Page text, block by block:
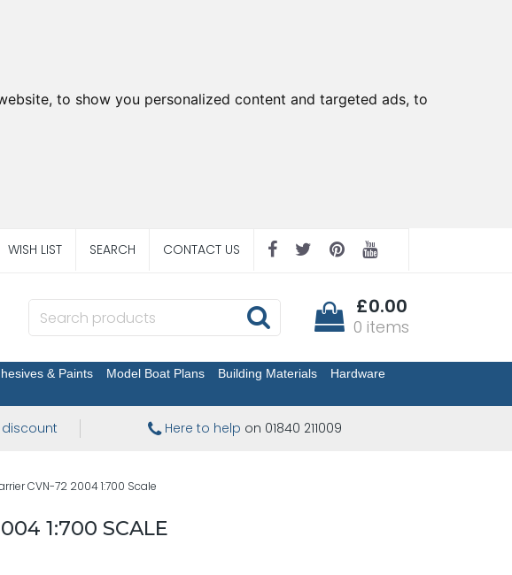
to show you personalized content and targeted ads, to
WISH LIST SEARCH CONTACT US
£0.00
0 items
& Paints Model Boat Plans Building Materials
Hardware
discount Here to help on 01840 211009
CVN-72 2004 1:700 Scale
1:700 SCALE